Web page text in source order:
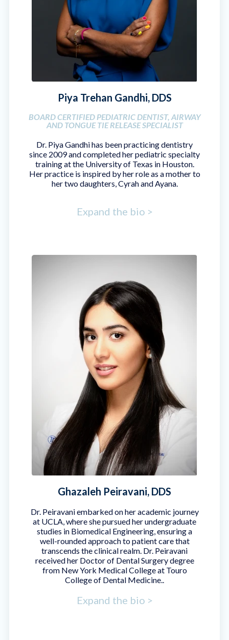
Piya Trehan Gandhi, DDS
BOARD CERTIFIED PEDIATRIC DENTIST, AIRWAY
AND TONGUE TIE RELEASE SPECIALIST
Dr. Piya Gandhi has been practicing dentistry
since 2009 and completed her pediatric specialty
training at the University of Texas in Houston.
Her practice is inspired by her role as a mother to
her two daughters, Cyrah and Ayana.
Expand the bio >
Ghazaleh Peiravani, DDS
Dr. Peiravani embarked on her academic journey
at UCLA, where she pursued her undergraduate
studies in Biomedical Engineering, ensuring a
well-rounded approach to patient care that
transcends the clinical realm. Dr. Peiravani
received her Doctor of Dental Surgery degree
from New York Medical College at Touro
College of Dental Medicine..
Expand the bio >